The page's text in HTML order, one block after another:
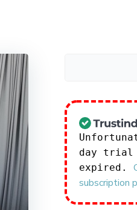
day trial
expired.
subscription